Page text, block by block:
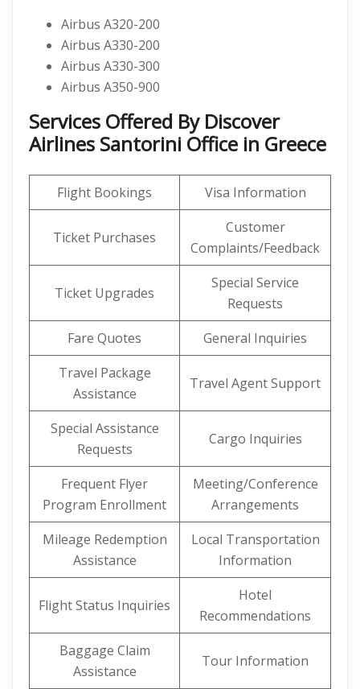
Airbus A320-200
Airbus A330-200
Airbus A330-300
Airbus A350-900
Services Offered By Discover
Airlines Santorini Office in Greece
Flight Bookings Visa Information
Ticket Purchases
Customer
Complaints/Feedback
Ticket Upgrades
Special Service
Requests
Fare Quotes
General Inquiries
Travel Package
Assistance
Travel Agent Support
Special Assistance
Requests
Cargo Inquiries
Frequent Flyer
Program Enrollment
Meeting/Conference
Arrangements
Mileage Redemption
Assistance
Local Transportation
Information
Flight Status Inquiries
Hotel
Recommendations
Baggage Claim
Assistance
Tour Information